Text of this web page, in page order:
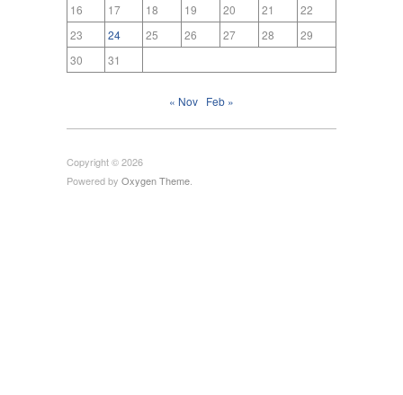
16
17 18 19 20 21
22
23
24 25 26 27 28
29
30
31
« Nov Feb »
Copyright © 2026
Powered by Oxygen Theme